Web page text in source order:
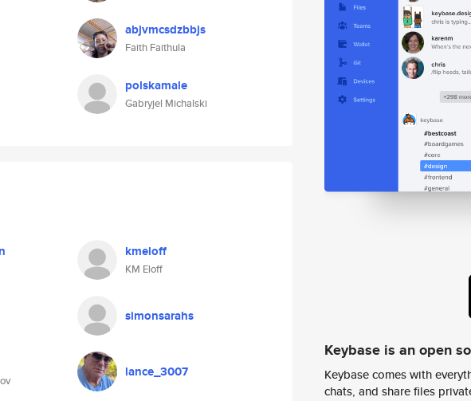
abjvmcsdzbbjs
Faith Faithula
polskamale
Gabryjel Michalski
kmeloff
KM Eloff
simonsarahs
lance_3007
Keybase is an open
Keybase comes with
chats, and share files